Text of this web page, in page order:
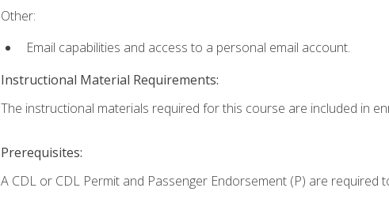
Other:
Email capabilities and access to a personal email account.
Instructional Material Requirements:
The instructional materials required for this course are included in
Prerequisites:
A CDL or CDL Permit and Passenger Endorsement (P) are required